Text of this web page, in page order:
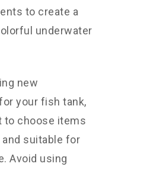
to create a
underwater
new
your fish tank,
to choose items
suitable for
Avoid using